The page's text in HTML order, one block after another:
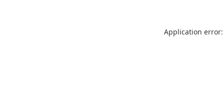
Application